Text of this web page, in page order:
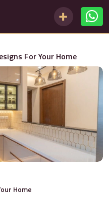
For Your Home
Home